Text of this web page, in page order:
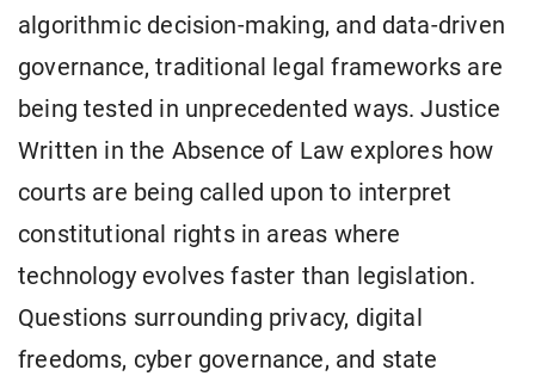
algorithmic decision-making, and data-driven
governance, traditional legal frameworks are
being tested in unprecedented ways. Justice
Written in the Absence of Law explores how
courts are being called upon to interpret
constitutional rights in areas where
technology evolves faster than legislation.
Questions surrounding privacy, digital
freedoms, cyber governance, and state